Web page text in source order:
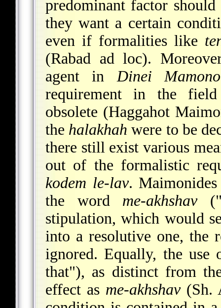
predominant factor
they want a certain
even if formalities like
(Rabad ad loc).
agent inDinei
requirement in the
obsolete (Haggahot
the halakhah were to be
there still exist various
out of the formalistic
kodem le-lav.
the word me-akhshav
stipulation, which would
into a resolutive one, the
ignored. Equally, the
that"), as distinct from
effect as me-akhshav(Sh.